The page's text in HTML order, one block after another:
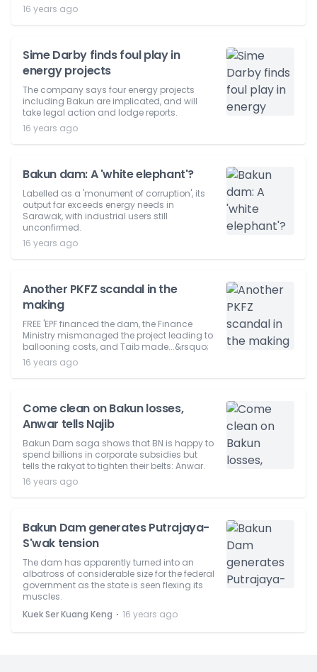
16 years ago
Sime Darby finds foul play in
energy projects
The company says four energy projects
including Bakun are implicated, and will
take legal action and lodge reports.
16 years ago
Bakun dam: A 'white elephant'?
Labelled as a 'monument of corruption', its
output far exceeds energy needs in
Sarawak, with industrial users still
unconfirmed.
16 years ago
Another PKFZ scandal in the
making
FREE 'EPF financed the dam, the Finance
Ministry mismanaged the project leading to
ballooning costs, and Taib made...&rsquo;
16 years ago
Come clean on Bakun losses,
Anwar tells Najib
Bakun Dam saga shows that BN is happy to
spend billions in corporate subsidies but
tells the rakyat to tighten their belts: Anwar.
16 years ago
Bakun Dam generates Putrajaya-
S'wak tension
The dam has apparently turned into an
albatross of considerable size for the federal
government as the state is seen flexing its
muscles.
Kuek Ser Kuang Keng ⋅ 16 years ago